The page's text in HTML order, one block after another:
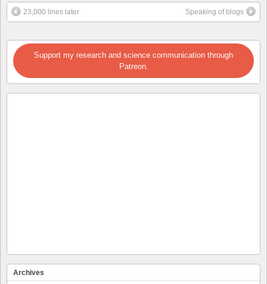
23,000 lines later Speaking of blogs
Support my research and science communication through
Patreon.
Archives